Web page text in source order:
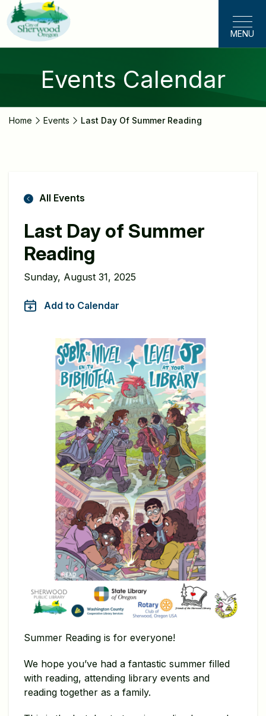
Skip
to
main
content
MENU
Events Calendar
Home Events Last Day Of Summer Reading
All Events
Last Day of Summer
Reading
Sunday, August 31, 2025
Add to Calendar
Summer Reading is for everyone!
We hope you’ve had a fantastic summer filled
with reading, attending library events and
reading together as a family.